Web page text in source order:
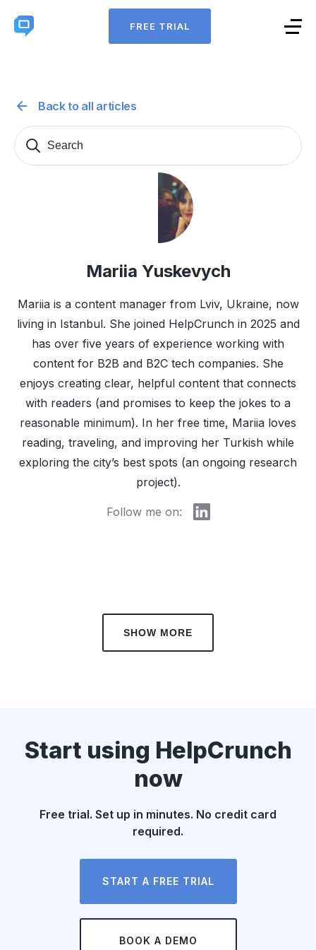
FREE TRIAL
Back to all articles
Search
Mariia Yuskevych
Mariia is a content manager from Lviv, Ukraine, now
living in Istanbul. She joined HelpCrunch in 2025 and
has over five years of experience working with
content for B2B and B2C tech companies. She
enjoys creating clear, helpful content that connects
with readers (and promises to keep the jokes to a
reasonable minimum). In her free time, Mariia loves
reading, traveling, and improving her Turkish while
exploring the city’s best spots (an ongoing research
project).
Follow me on:
SHOW MORE
Start using HelpCrunch
now
Free trial. Set up in minutes. No credit card
required.
START A FREE TRIAL
BOOK A DEMO